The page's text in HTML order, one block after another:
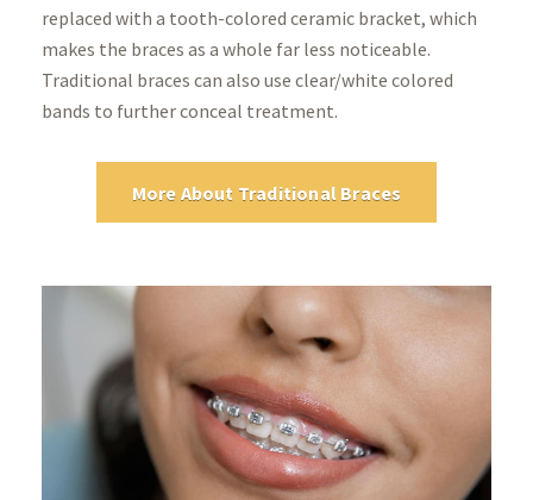
replaced with a tooth-colored ceramic bracket, which
makes the braces as a whole far less noticeable.
Traditional braces can also use clear/white colored
bands to further conceal treatment.
More About Traditional Braces